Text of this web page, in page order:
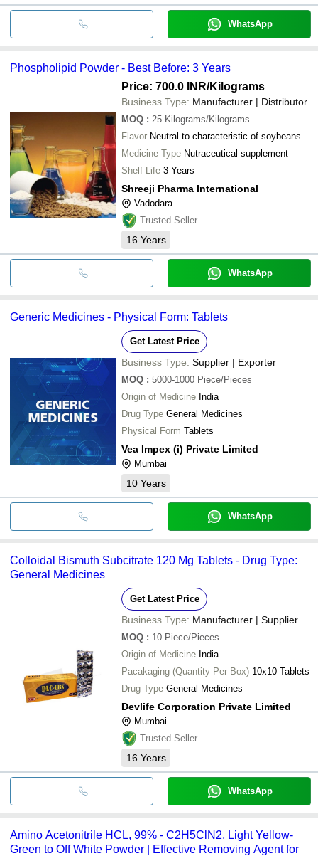
WhatsApp
Phospholipid Powder - Best Before: 3 Years
Price: 700.0 INR/Kilograms
Business Type: Manufacturer | Distributor
MOQ : 25 Kilograms/Kilograms
Flavor Neutral to characteristic of soybeans
Medicine Type Nutraceutical supplement
Shelf Life 3 Years
Shreeji Pharma International
Vadodara
Trusted Seller
16 Years
WhatsApp
Generic Medicines - Physical Form: Tablets
Get Latest Price
Business Type: Supplier | Exporter
MOQ : 5000-1000 Piece/Pieces
Origin of Medicine India
Drug Type General Medicines
Physical Form Tablets
Vea Impex (i) Private Limited
Mumbai
10 Years
WhatsApp
Colloidal Bismuth Subcitrate 120 Mg Tablets - Drug Type:
General Medicines
Get Latest Price
Business Type: Manufacturer | Supplier
MOQ : 10 Piece/Pieces
Origin of Medicine India
Pacakaging (Quantity Per Box) 10x10 Tablets
Drug Type General Medicines
Devlife Corporation Private Limited
Mumbai
Trusted Seller
16 Years
WhatsApp
Amino Acetonitrile HCL, 99% - C2H5ClN2, Light Yellow-
Green to Off White Powder | Effective Removing Agent for